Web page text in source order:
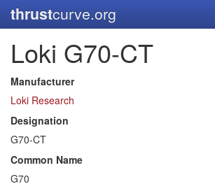
thrustcurve.org
Loki G70-CT
Manufacturer
Loki Research
Designation
G70-CT
Common Name
G70